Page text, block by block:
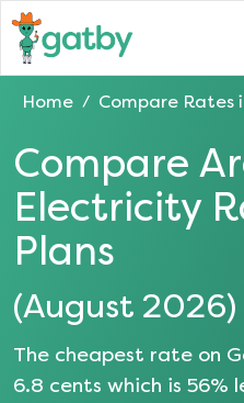
Home / Compare Rates
Compare
Electricity
Plans
(August 2026)
The cheapest rate on
6.8 cents which is 56%